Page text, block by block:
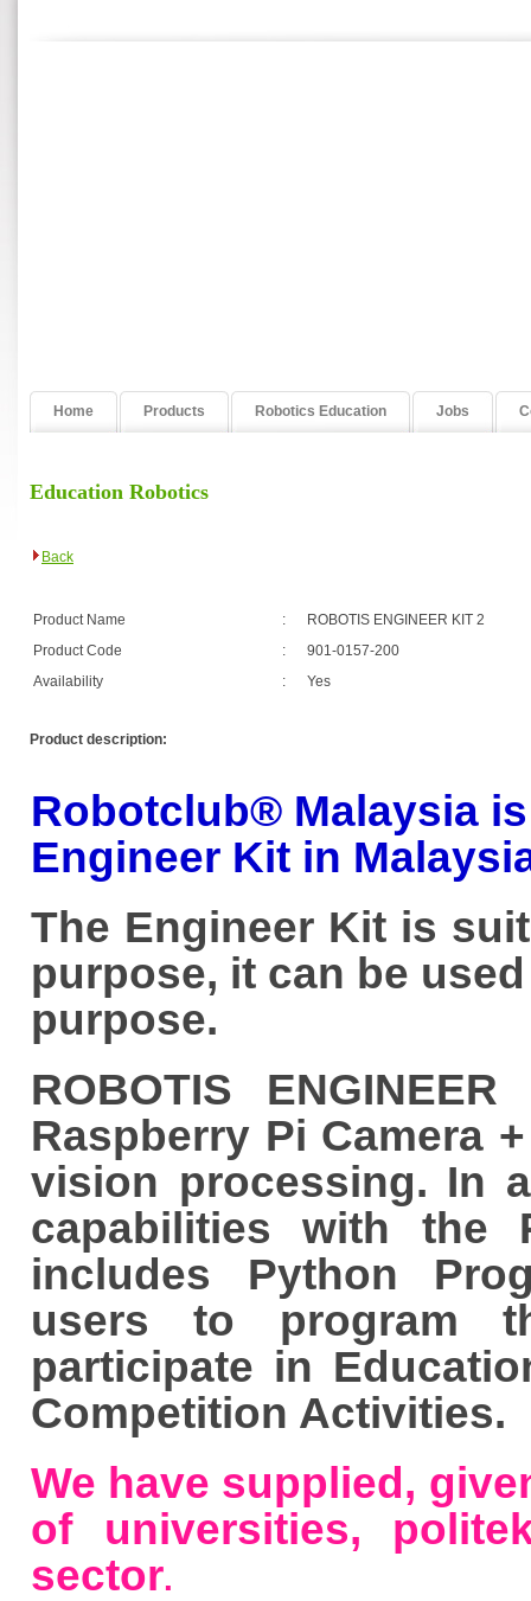
Home Products Robotics Education Jobs
Education Robotics
Back
Product Name :
ROBOTIS ENGINEER KIT 2
Product Code
:
901-0157-200
Availability
: Yes
Product description:
Robotclub® Malaysia
Engineer Kit in
The Engineer Kit is
purpose, it can be
purpose.
ROBOTIS
Raspberry Pi Camera
vision processing. In
capabilities with the
includes Python
users to program
participate in
Competition Activities.
We have supplied,
of universities,
sector.